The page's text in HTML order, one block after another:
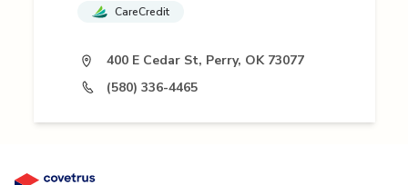
CareCredit
400 E Cedar St, Perry, OK 73077
(580) 336-4465